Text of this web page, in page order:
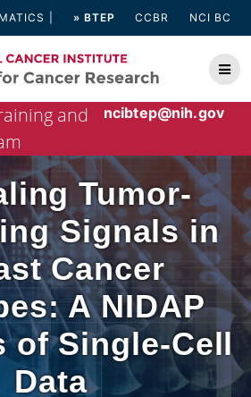
» BTEP CCBR NCI BC
ncibtep@nih.gov
and
Tumor-
Signals in
Cancer
A NIDAP
of Single-Cell
Data